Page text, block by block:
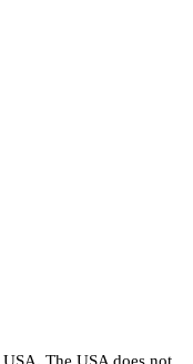
The USA does not